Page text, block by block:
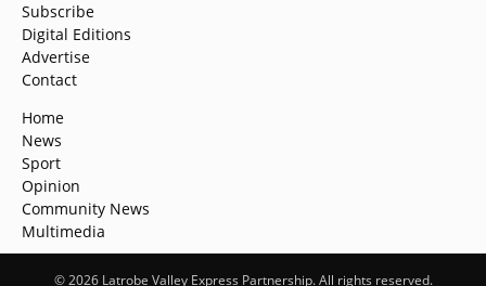
Subscribe
Digital Editions
Advertise
Contact
Home
News
Sport
Opinion
Community News
Multimedia
© 2026 Latrobe Valley Express Partnership. All rights reserved.